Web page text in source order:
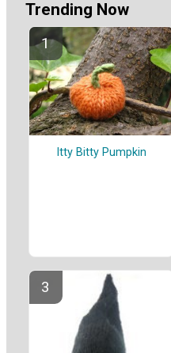
Trending Now
Itty Bitty Pumpkin